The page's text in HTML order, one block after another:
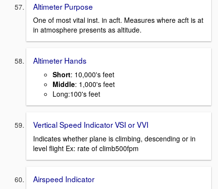
Altimeter Purpose
One of most vital inst. in acft. Measures where acft is at
in atmosphere presents as altitude.
Altimeter Hands
Short: 10,000's feet
Middle: 1,000's feet
Long:100's feet
Vertical Speed Indicator VSI or VVI
Indicates whether plane is climbing, descending or in
level flight Ex: rate of climb500fpm
Airspeed Indicator